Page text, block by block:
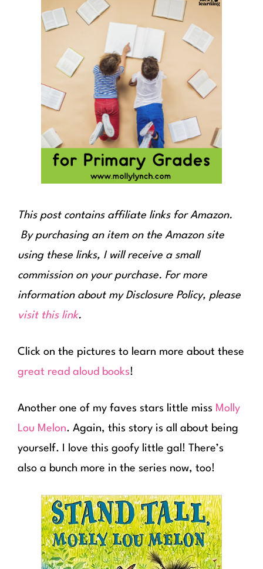
This post contains affiliate links for Amazon.
By purchasing an item on the Amazon site
using these links, I will receive a small
commission on your purchase. For more
information about my Disclosure Policy, please
visit this link.
Click on the pictures to learn more about these
great read aloud books!
Another one of my faves stars little miss Molly
Lou Melon. Again, this story is all about being
yourself. I love this goofy little gal! There’s
also a bunch more in the series now, too!